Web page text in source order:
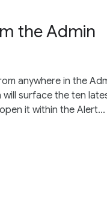
the Admin
anywhere in the
surface the ten
it within the Alert...